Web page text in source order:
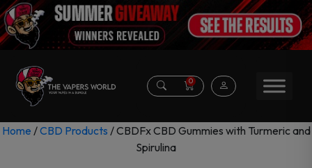
0
Home /CBD Products / CBDFx CBD Gummies with Turmeric and
Spirulina